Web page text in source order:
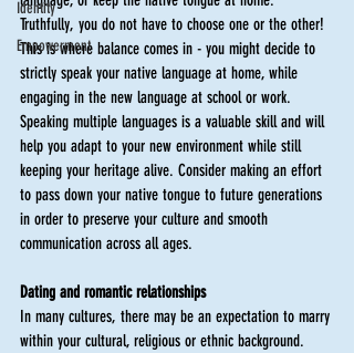
Identity
Empowerment
Truthfully, you do not have to choose one or the other!
This is where balance comes in - you might decide to
strictly speak your native language at home, while
engaging in the new language at school or work.
Speaking multiple languages is a valuable skill and will
help you adapt to your new environment while still
keeping your heritage alive. Consider making an effort
to pass down your native tongue to future generations
in order to preserve your culture and smooth
communication across all ages.
Dating and romantic relationships
In many cultures, there may be an expectation to marry
within your cultural, religious or ethnic background.